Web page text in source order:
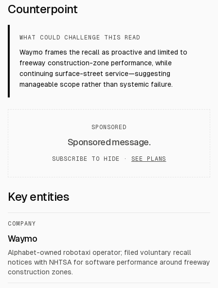
Counterpoint
WHAT COULD CHALLENGE THIS READ
Waymo frames the recall as proactive and limited to
freeway construction-zone performance, while
continuing surface-street service—suggesting
manageable scope rather than systemic failure.
SPONSORED
Sponsored message.
SUBSCRIBE TO HIDE · SEE PLANS
Key entities
COMPANY
Waymo
Alphabet-owned robotaxi operator; filed voluntary recall
notices with NHTSA for software performance around freeway
construction zones.